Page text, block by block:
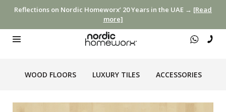
Reflections on Nordic Homeworx’ 20 Years in the UAE → [Read
more]
WOOD FLOORS LUXURY TILES ACCESSORIES